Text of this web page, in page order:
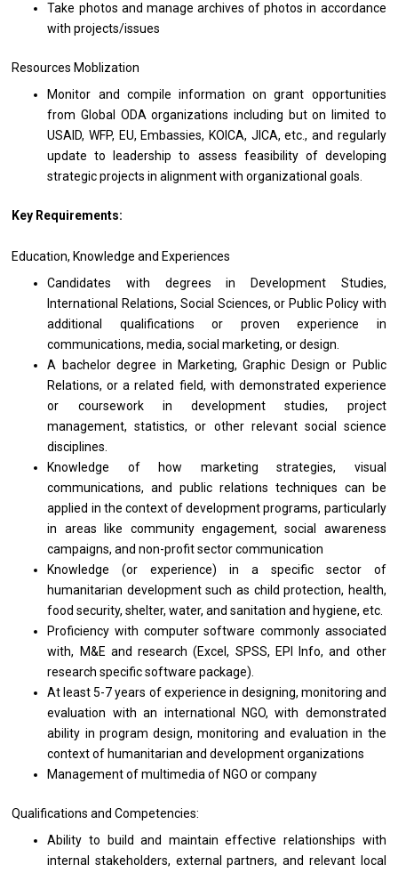
Take photos and manage archivesofphotosin accordance
withprojects/issues
Resources Moblization
Monitor and compile informationongrant opportunities
fromGlobal ODA organizations including buton limited to
USAID, WFP, EU, Embassies, KOICA, JICA, etc., and regularly
updateto leadershipto assess feasibility of developing
strategicprojectsin alignmentwithorganizational goals.
Key Requirements:
Education, Knowledgeand Experiences
Candidateswith degreesin
Development Studies,
International Relations, Social Sciences,or Public Policy with
additional qualificationsor proven experience in
communications, media, social marketing,ordesign.
A bachelor degree in Marketing, Graphic Designor Public
Relations,orarelated field, with demonstrated experience
or coursework indevelopment studies, project
management, statistics,or other relevant social science
disciplines.
Knowledge of
how marketing strategies, visual
communications,andpublic relations techniques can
be
applied in the contextofdevelopment programs, particularly
in areas like community engagement, social awareness
campaigns,andnon-profit sector communication
Knowledge (or experience)in a specific sector of
humanitarian development such as child protection, health,
food security, shelter, water,andsanitationand hygiene, etc.
Proficiencywith computer software commonly associated
with, M&E andresearch (Excel, SPSS, EPI Info,and other
researchspecific software package).
At least 5-7years of experience in designing, monitoring and
evaluation withan international NGO,with demonstrated
ability in program design, monitoring andevaluationin the
contextof humanitariananddevelopment organizations
Managementofmultimediaof NGOorcompany
QualificationsandCompetencies:
Abilityto buildand maintain effective relationships with
internal stakeholders, external partners,and relevant local